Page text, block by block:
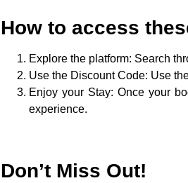
How to access
Explore the platform: Search
Use the Discount Code: Use
Enjoy your Stay: Once your
experience.
Don’t Miss Out!